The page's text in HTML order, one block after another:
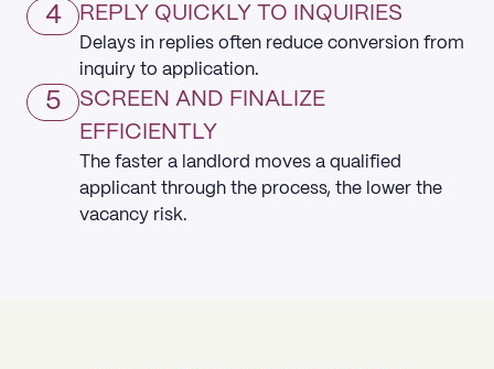
4 REPLY QUICKLY TO INQUIRIES
Delays in replies often reduce conversion from
inquiry to application.
5
SCREEN AND FINALIZE
EFFICIENTLY
The faster a landlord moves a qualified
applicant through the process, the lower the
vacancy risk.